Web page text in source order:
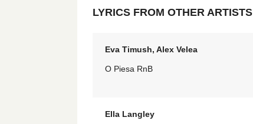
LYRICS FROM OTHER ARTISTS
Eva Timush, Alex Velea
O Piesa RnB
Ella Langley